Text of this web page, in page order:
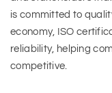
is committed to
economy, ISO
reliability, helping
competitive.